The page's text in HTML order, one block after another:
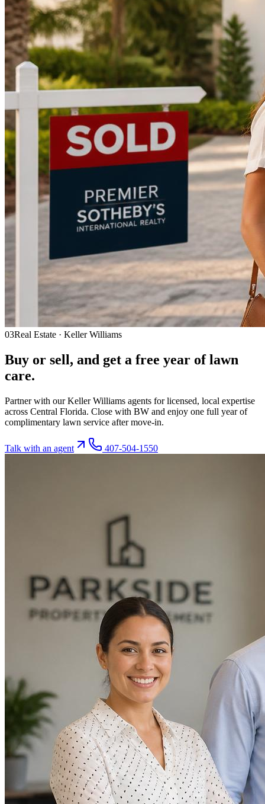
03Real Estate · Keller Williams
Buy or sell, and get a free year of lawn
care.
Partner with our Keller Williams agents for licensed, local expertise
across Central Florida. Close with BW and enjoy one full year of
complimentary lawn service after move-in.
Talk with an agent 407-504-1550